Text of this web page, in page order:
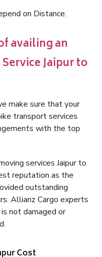
on Distance.
availing an
Jaipur to
make sure that your
transport services
with the top
services Jaipur to
reputation as the
outstanding
Allianz Cargo experts
not damaged or
Cost